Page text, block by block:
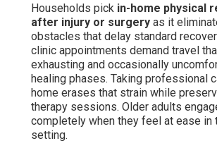
Households pick in-home physical
after injury or surgery as it
obstacles that delay standard
clinic appointments demand travel
exhausting and occasionally
healing phases. Taking professional
home erases that strain while
therapy sessions. Older adults
completely when they feel at ease in
setting.